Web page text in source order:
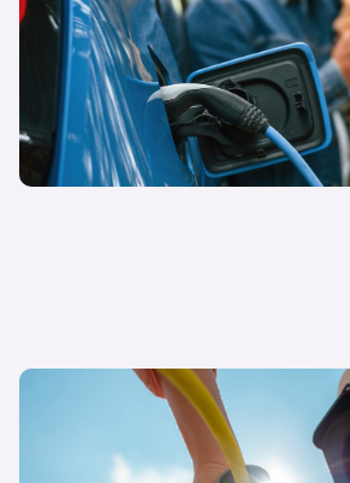
Sarah Blewett
Carwow Head of Research
04 December 2024
The price of slow progress: EV
in 2024 and beyond